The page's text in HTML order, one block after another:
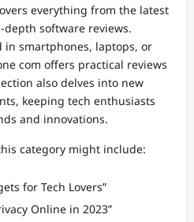
everything from the latest
software reviews.
in smartphones, laptops, or
com offers practical reviews
also delves into new
keeping tech enthusiasts
and innovations.
category might include:
for Tech Lovers”
Online in 2023”